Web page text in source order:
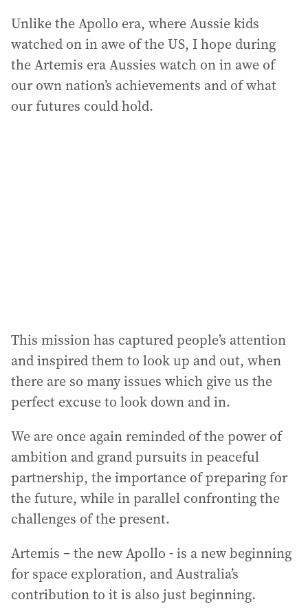
Unlike the Apollo era, where Aussie kids
watched on in awe of the US, I hope during
the Artemis era Aussies watch on in awe of
our own nation’s achievements and of what
our futures could hold.
This mission has captured people’s attention
and inspired them to look up and out, when
there are so many issues which give us the
perfect excuse to look down and in.
We are once again reminded of the power of
ambition and grand pursuits in peaceful
partnership, the importance of preparing for
the future, while in parallel confronting the
challenges of the present.
Artemis – the new Apollo - is a new beginning
for space exploration, and Australia’s
contribution to it is also just beginning.